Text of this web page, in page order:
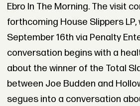
Ebro In The Morning. The visit
forthcoming House Slippers LP,
September 16th via Penalty
conversation begins with a
about the winner of the Total
between Joe Budden and
segues into a conversation